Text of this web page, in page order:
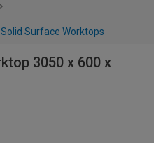
Solid Surface Worktops
3050 x 600 x